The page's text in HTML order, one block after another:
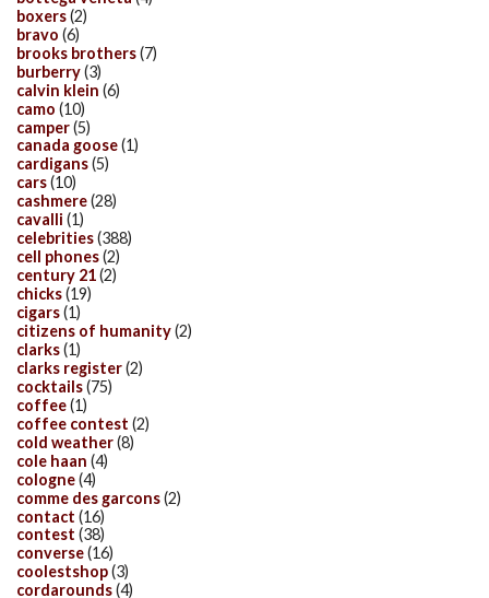
boxers(2)
bravo (6)
brooks brothers(7)
burberry(3)
calvin klein (6)
camo (10)
camper(5)
canada goose(1)
cardigans(5)
cars(10)
cashmere(28)
cavalli (1)
celebrities(388)
cell phones(2)
century 21(2)
chicks(19)
cigars(1)
citizens of humanity(2)
clarks(1)
clarks register(2)
cocktails(75)
coffee(1)
coffee contest (2)
cold weather(8)
cole haan (4)
cologne(4)
comme des garcons(2)
contact (16)
contest (38)
converse(16)
coolestshop(3)
cordarounds(4)